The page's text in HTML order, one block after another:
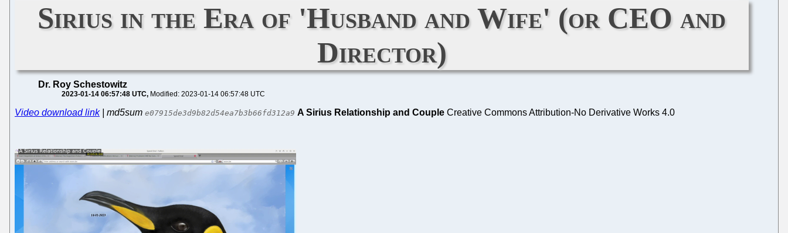
Sirius in the Era of 'Husband and Wife' (or CEO and
Director)
Dr. Roy Schestowitz
2023-01-14 06:57:48 UTC Modified: 2023-01-14 06:57:48 UTC
Video download link| md5sum e07915de3d9b82d54ea7b3b66fd312a9 A Sirius Relationship and Couple Creative Commons Attribution-No Derivative Works 4.0